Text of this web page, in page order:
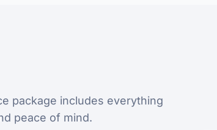
package includes everything
peace of mind.